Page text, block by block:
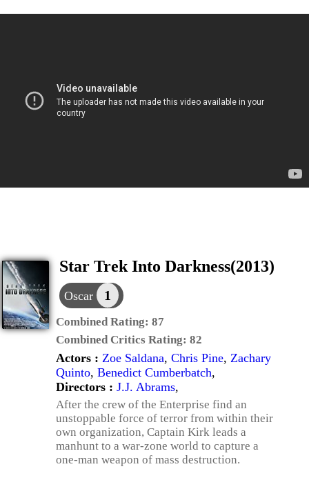
Star Trek Into Darkness(2013)
Oscar 1
Combined Rating: 87
Combined Critics Rating: 82
Actors : Zoe Saldana, Chris Pine, Zachary
Quinto, Benedict Cumberbatch,
Directors : J.J. Abrams,
After the crew of the Enterprise find an
unstoppable force of terror from within their
own organization, Captain Kirk leads a
manhunt to a war-zone world to capture a
one-man weapon of mass destruction.